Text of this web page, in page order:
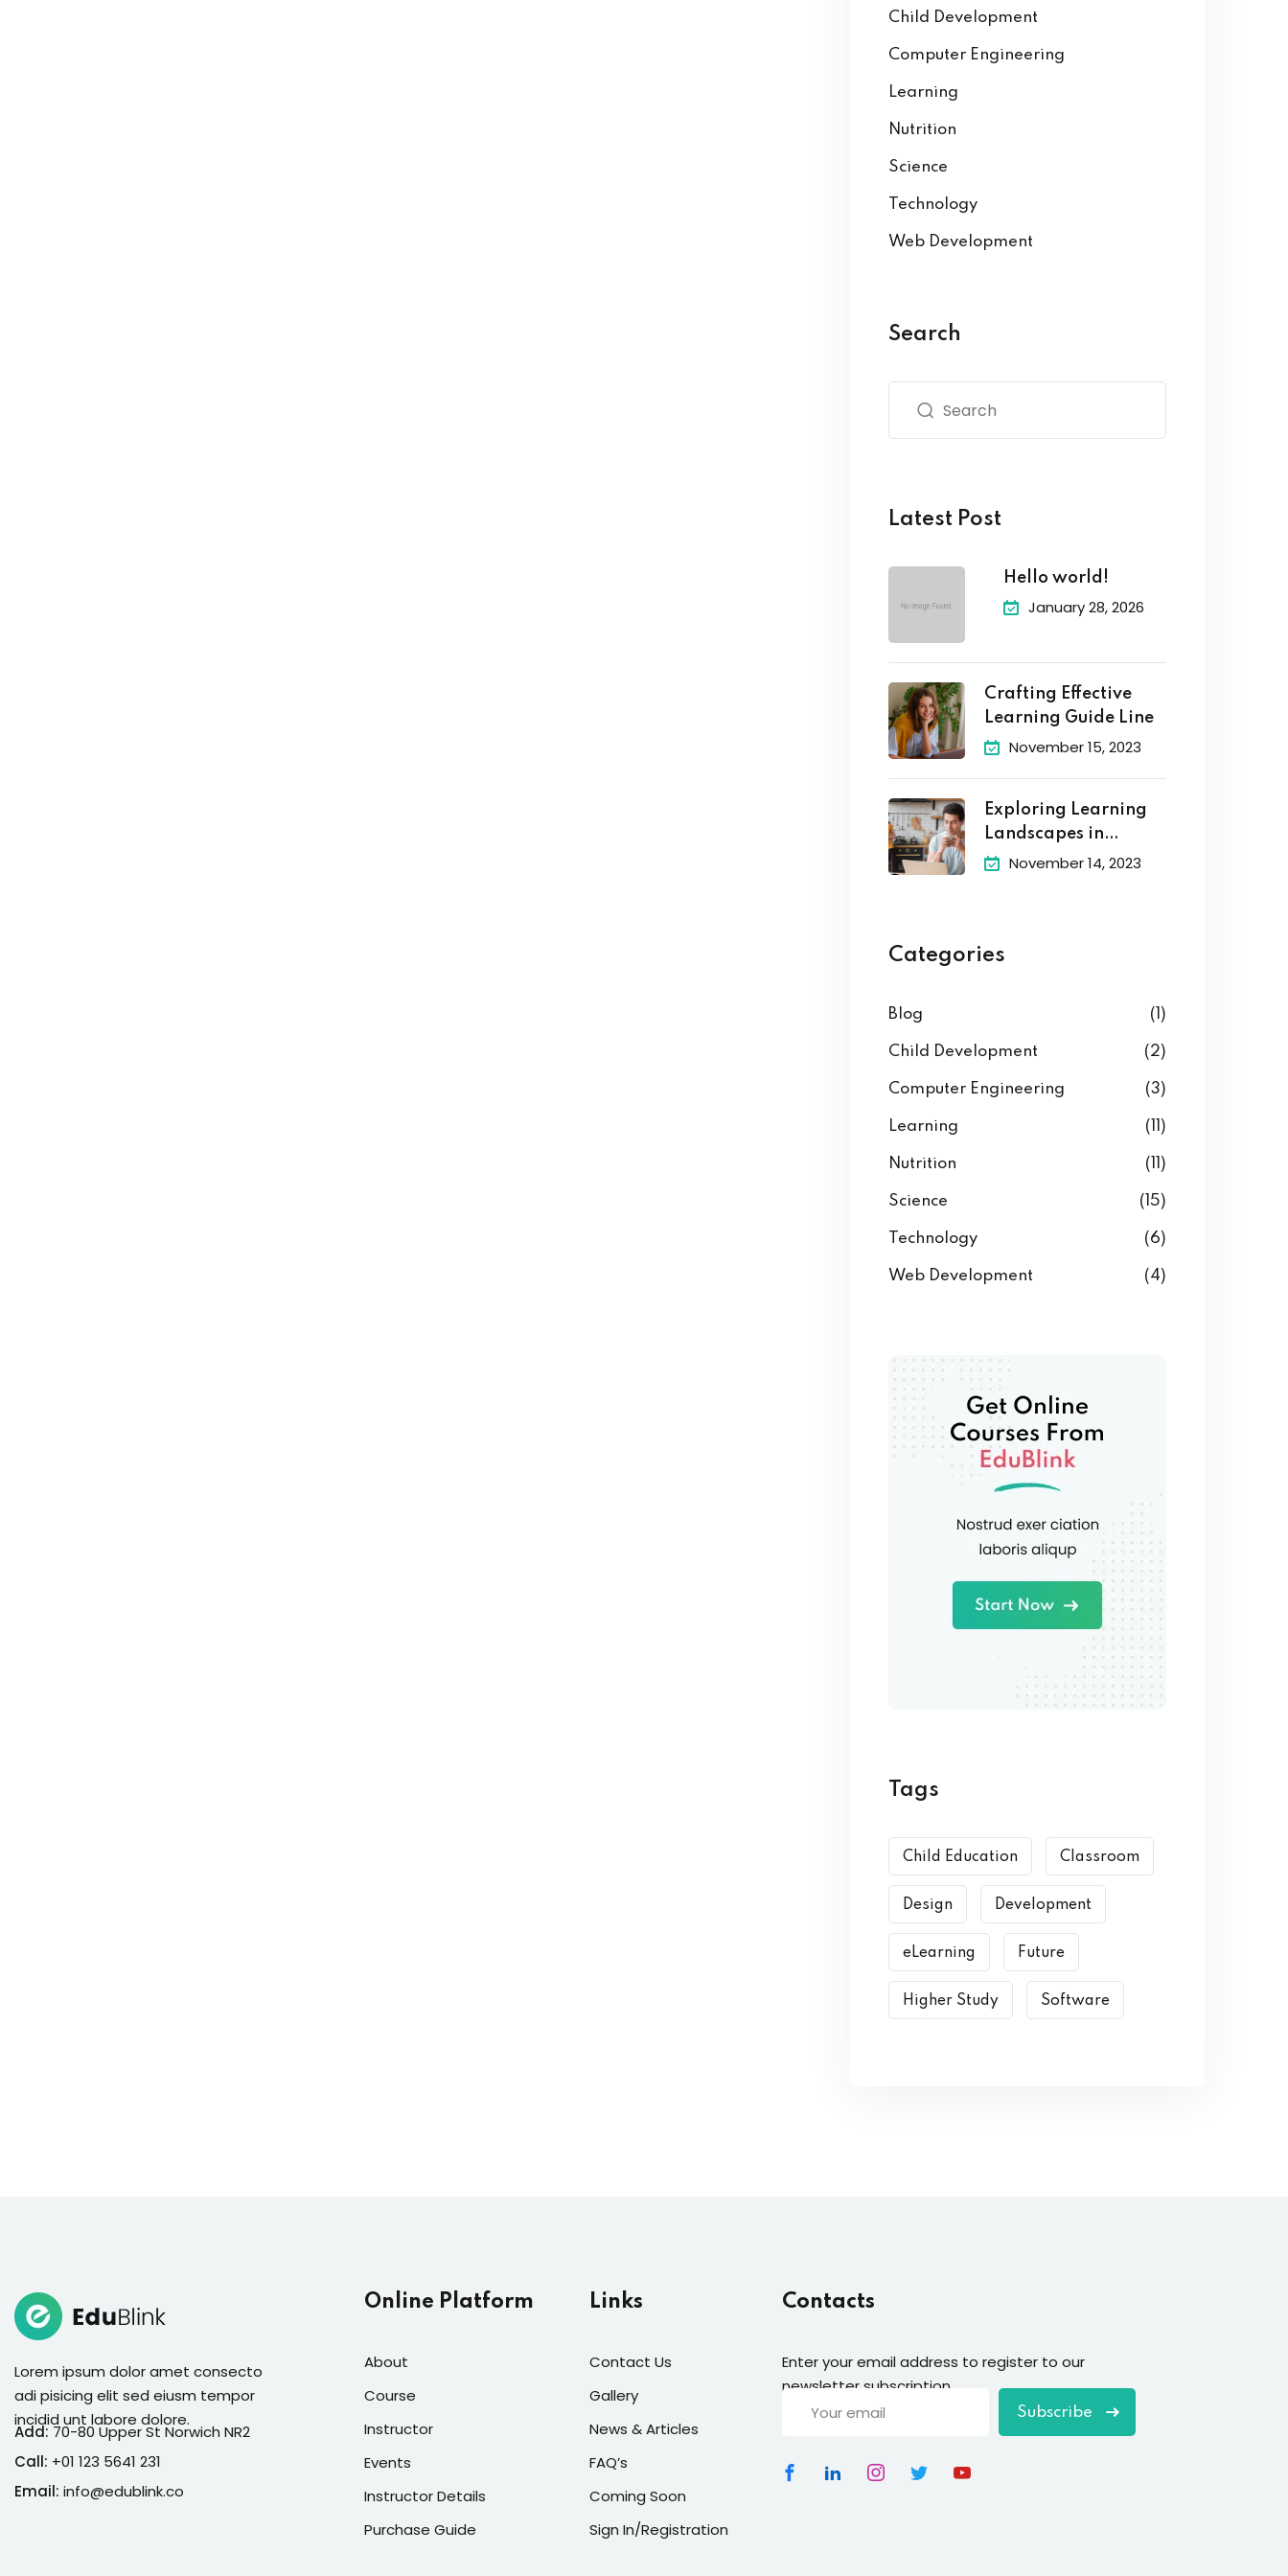
Child Development
Computer Engineering
Learning
Nutrition
Science
Technology
Web Development
Search
Latest Post
Hello world!
January 28, 2026
Crafting Effective
Learning Guide Line
November 15, 2023
Exploring Learning
Landscapes in
Academic
November 14, 2023
Categories
Blog (1)
Child Development (2)
Computer Engineering (3)
Learning (11)
Nutrition (11)
Science (15)
Technology (6)
Web Development (4)
Tags
Child Education Classroom
Design Development
eLearning Future
Higher Study Software
Lorem ipsum dolor amet consecto
adi pisicing elit sed eiusm tempor
incidid unt labore dolore.
Add: 70-80 Upper St Norwich NR2
Call: +01 123 5641 231
Email: info@edublink.co
Online Platform
About
Course
Instructor
Events
Instructor Details
Purchase Guide
Links
Contact Us
Gallery
News & Articles
FAQ’s
Coming Soon
Sign In/Registration
Contacts
Enter your email address to register to our
newsletter subscription
Subscribe